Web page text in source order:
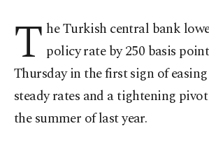
T he Turkish central bank
policy rate by 250 basis
Thursday in the first sign of
steady rates and a tightening
the summer of last year.